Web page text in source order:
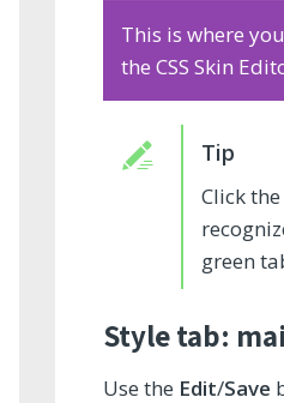
This is where
the CSS Skin
Click
green
Style tab:
Use the Edit/Save